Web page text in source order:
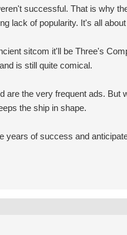
successful. That is why
lack of popularity. It's all
sitcom it'll be Three's
is still quite comical.
are the very frequent ads.
the ship in shape.
years of success and